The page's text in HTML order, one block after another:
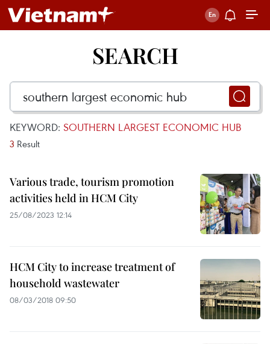
SEARCH
KEYWORD: SOUTHERN LARGEST ECONOMIC HUB
3 Result
Various trade, tourism promotion
activities held in HCM City
25/08/2023 12:14
HCM City to increase treatment of
household wastewater
08/03/2018 09:50